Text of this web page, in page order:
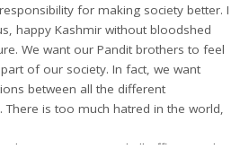
for making society better. I
happy Kashmir without bloodshed
We want our Pandit brothers to feel
of our society. In fact, we want
between all the different
There is too much hatred in the world,
the government and all officers and